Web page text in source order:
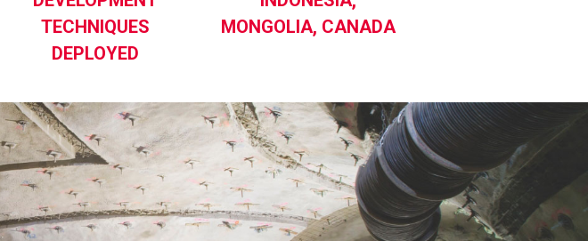
TECHNIQUES
DEPLOYED
MONGOLIA, CANADA